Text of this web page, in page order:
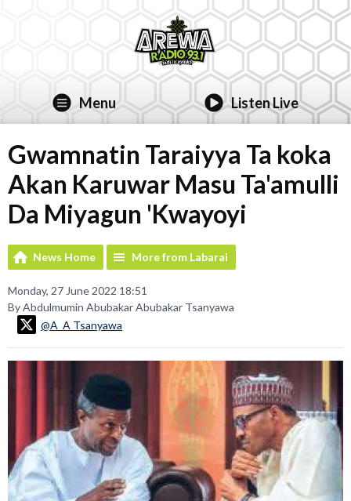
Menu Listen Live
Gwamnatin Taraiyya Ta koka
Akan Karuwar Masu Ta'amulli
Da Miyagun 'Kwayoyi
News Home More from Labarai
Monday, 27 June 2022 18:51
By Abdulmumin Abubakar Abubakar Tsanyawa
@A_A Tsanyawa